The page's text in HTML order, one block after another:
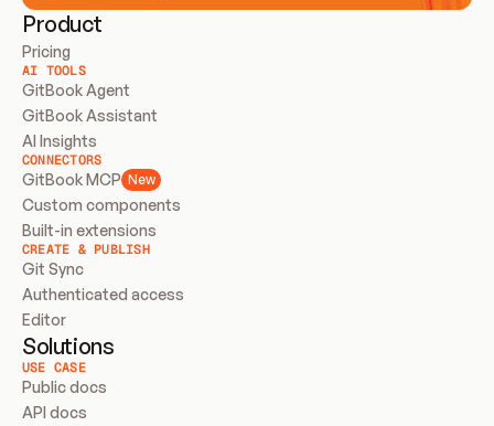
Product
Pricing
AI TOOLS
GitBook Agent
GitBook Assistant
AI Insights
CONNECTORS
GitBook MCP New
Custom components
Built-in extensions
CREATE & PUBLISH
Git Sync
Authenticated access
Editor
Solutions
USE CASE
Public docs
API docs